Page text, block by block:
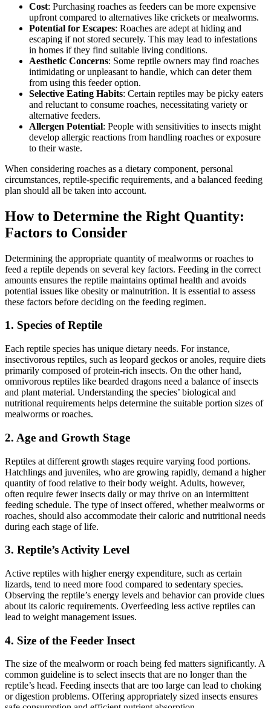
Cost: Purchasing roaches as feeders can be more expensive
upfront compared to alternatives like crickets or mealworms.
Potential for Escapes: Roaches are adept at hiding and
escaping if not stored securely. This may lead to infestations
in homes if they find suitable living conditions.
Aesthetic Concerns: Some reptile owners may find roaches
intimidating or unpleasant to handle, which can deter them
from using this feeder option.
Selective Eating Habits: Certain reptiles may be picky eaters
and reluctant to consume roaches, necessitating variety or
alternative feeders.
Allergen Potential: People with sensitivities to insects might
develop allergic reactions from handling roaches or exposure
to their waste.
When considering roaches as a dietary component, personal
circumstances, reptile-specific requirements, and a balanced feeding
plan should all be taken into account.
How to Determine the Right Quantity:
Factors to Consider
Determining the appropriate quantity of mealworms or roaches to
feed a reptile depends on several key factors. Feeding in the correct
amounts ensures the reptile maintains optimal health and avoids
potential issues like obesity or malnutrition. It is essential to assess
these factors before deciding on the feeding regimen.
1. Species of Reptile
Each reptile species has unique dietary needs. For instance,
insectivorous reptiles, such as leopard geckos or anoles, require diets
primarily composed of protein-rich insects. On the other hand,
omnivorous reptiles like bearded dragons need a balance of insects
and plant material. Understanding the species’ biological and
nutritional requirements helps determine the suitable portion sizes of
mealworms or roaches.
2. Age and Growth Stage
Reptiles at different growth stages require varying food portions.
Hatchlings and juveniles, who are growing rapidly, demand a higher
quantity of food relative to their body weight. Adults, however,
often require fewer insects daily or may thrive on an intermittent
feeding schedule. The type of insect offered, whether mealworms or
roaches, should also accommodate their caloric and nutritional needs
during each stage of life.
3. Reptile’s Activity Level
Active reptiles with higher energy expenditure, such as certain
lizards, tend to need more food compared to sedentary species.
Observing the reptile’s energy levels and behavior can provide clues
about its caloric requirements. Overfeeding less active reptiles can
lead to weight management issues.
4. Size of the Feeder Insect
The size of the mealworm or roach being fed matters significantly. A
common guideline is to select insects that are no longer than the
reptile’s head. Feeding insects that are too large can lead to choking
or digestion problems. Offering appropriately sized insects ensures